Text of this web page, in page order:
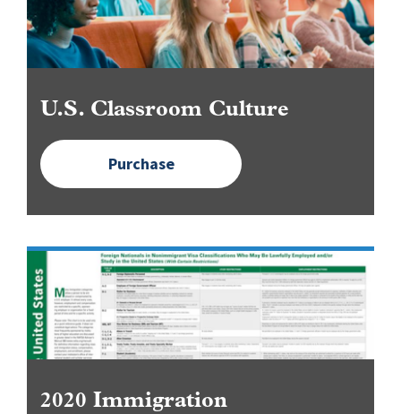
U.S. Classroom Culture
Purchase
2020 Immigration